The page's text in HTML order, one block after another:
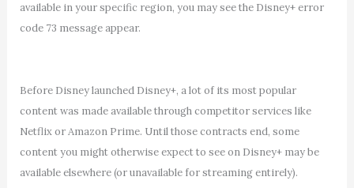
available in your specific region, you may see the Disney+ error
code 73 message appear.
Before Disney launched Disney+, a lot of its most popular
content was made available through competitor services like
Netflix or Amazon Prime. Until those contracts end, some
content you might otherwise expect to see on Disney+ may be
available elsewhere (or unavailable for streaming entirely).